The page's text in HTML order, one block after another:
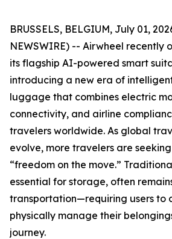
BRUSSELS, BELGIUM, July 01,
NEWSWIRE) -- Airwheel recently
its flagship AI-powered smart
introducing a new era of
luggage that combines electric
connectivity, and airline
travelers worldwide. As global
evolve, more travelers are
“freedom on the move.”
essential for storage, often
transportation—requiring users to
physically manage their
journey.